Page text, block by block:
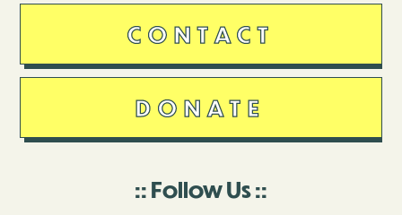
CONTACT
DONATE
Follow Us